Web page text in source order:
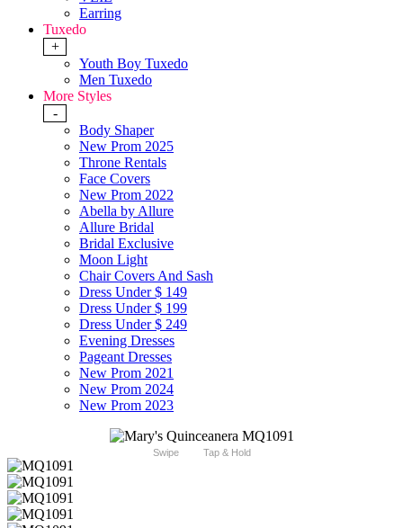
Earring
Tuxedo
+
Youth Boy Tuxedo
Men Tuxedo
More Styles
-
Body Shaper
New Prom 2025
Throne Rentals
Face Covers
New Prom 2022
Abella by Allure
Allure Bridal
Bridal Exclusive
Moon Light
Chair Covers And Sash
Dress Under $ 149
Dress Under $ 199
Dress Under $ 249
Evening Dresses
Pageant Dresses
New Prom 2021
New Prom 2024
New Prom 2023
Swipe Tap & Hold